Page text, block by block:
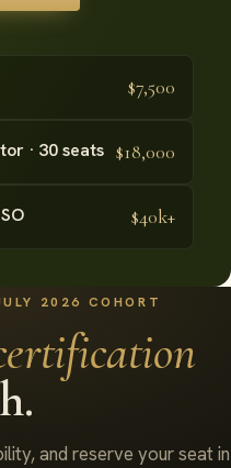
$7,500
· 30 seats $18,000
$40k+
2026 COHORT
and reserve your seat in